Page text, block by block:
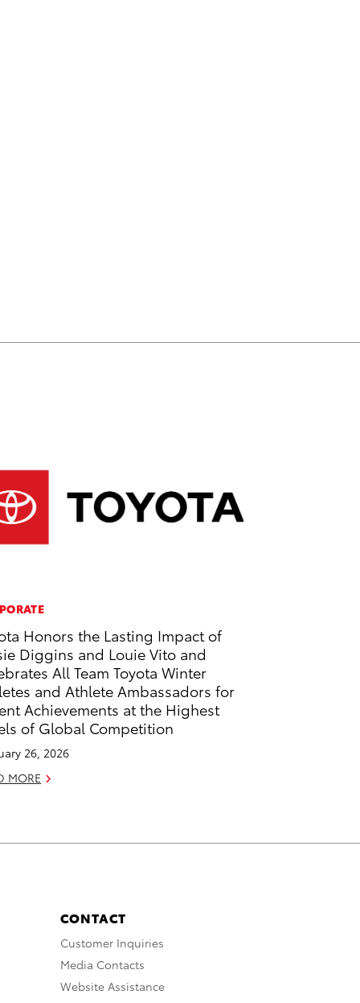
Honors the Lasting Impact of
Diggins and Louie Vito and
All Team Toyota Winter
and Athlete Ambassadors for
Achievements at the Highest
of Global Competition
26, 2026
MORE
CONTACT
Customer Inquiries
Media Contacts
Website Assistance